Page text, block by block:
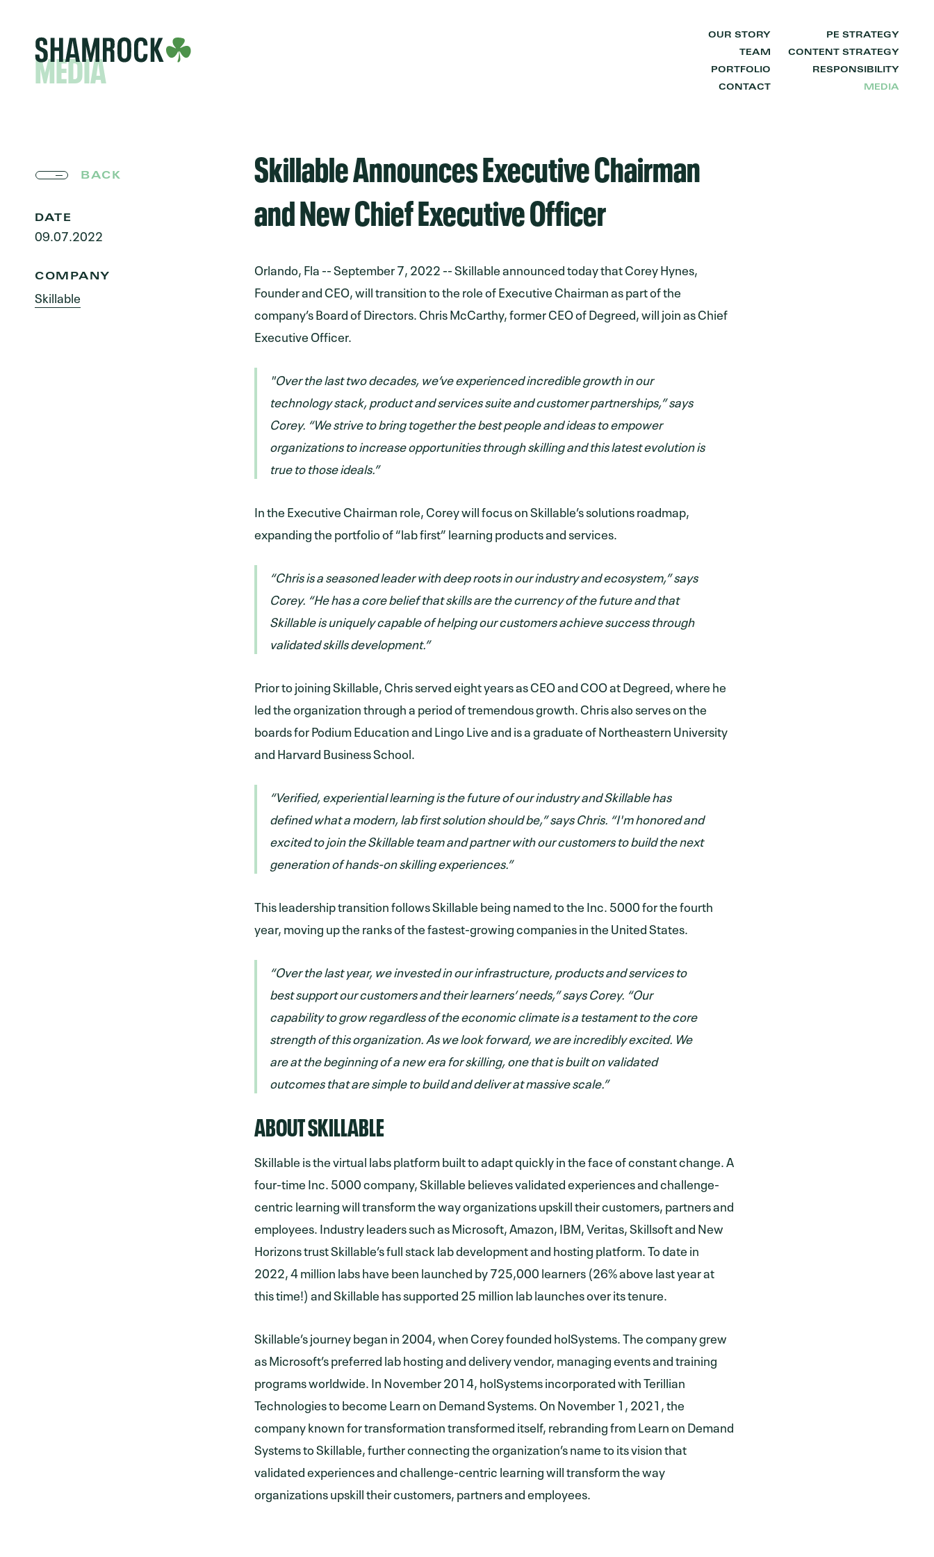
OUR STORY PE STRATEGY
TEAM CONTENT STRATEGY
PORTFOLIO RESPONSIBILITY
CONTACT MEDIA
MEDIA
BACK
DATE
09.07.2022
COMPANY
Skillable
Skillable Announces Executive Chairman
and New Chief Executive Officer
Orlando, Fla -- September 7, 2022 -- Skillable announced today that Corey Hynes,
Founder and CEO, will transition to the role of Executive Chairman as part of the
company’s Board of Directors. Chris McCarthy, former CEO of Degreed, will join as Chief
Executive Officer.
"Over the last two decades, we’ve experienced incredible growth in our
technology stack, product and services suite and customer partnerships,” says
Corey. “We strive to bring together the best people and ideas to empower
organizations to increase opportunities through skilling and this latest evolution is
true to those ideals.”
In the Executive Chairman role, Corey will focus on Skillable’s solutions roadmap,
expanding the portfolio of “lab first” learning products and services.
“Chris is a seasoned leader with deep roots in our industry and ecosystem,” says
Corey. “He has a core belief that skills are the currency of the future and that
Skillable is uniquely capable of helping our customers achieve success through
validated skills development.”
Prior to joining Skillable, Chris served eight years as CEO and COO at Degreed, where he
led the organization through a period of tremendous growth. Chris also serves on the
boards for Podium Education and Lingo Live and is a graduate of Northeastern University
and Harvard Business School.
“Verified, experiential learning is the future of our industry and Skillable has
defined what a modern, lab first solution should be,” says Chris. “I'm honored and
excited to join the Skillable team and partner with our customers to build the next
generation of hands-on skilling experiences.”
This leadership transition follows Skillable being named to the Inc. 5000 for the fourth
year, moving up the ranks of the fastest-growing companies in the United States.
“Over the last year, we invested in our infrastructure, products and services to
best support our customers and their learners’ needs,” says Corey. “Our
capability to grow regardless of the economic climate is a testament to the core
strength of this organization. As we look forward, we are incredibly excited. We
are at the beginning of a new era for skilling, one that is built on validated
outcomes that are simple to build and deliver at massive scale.”
ABOUT SKILLABLE
Skillable is the virtual labs platform built to adapt quickly in the face of constant change. A
four-time Inc. 5000 company, Skillable believes validated experiences and challenge-
centric learning will transform the way organizations upskill their customers, partners and
employees. Industry leaders such as Microsoft, Amazon, IBM, Veritas, Skillsoft and New
Horizons trust Skillable’s full stack lab development and hosting platform. To date in
2022, 4 million labs have been launched by 725,000 learners (26% above last year at
this time!) and Skillable has supported 25 million lab launches over its tenure.
Skillable’s journey began in 2004, when Corey founded holSystems. The company grew
as Microsoft’s preferred lab hosting and delivery vendor, managing events and training
programs worldwide. In November 2014, holSystems incorporated with Terillian
Technologies to become Learn on Demand Systems. On November 1, 2021, the
company known for transformation transformed itself, rebranding from Learn on Demand
Systems to Skillable, further connecting the organization’s name to its vision that
validated experiences and challenge-centric learning will transform the way
organizations upskill their customers, partners and employees.